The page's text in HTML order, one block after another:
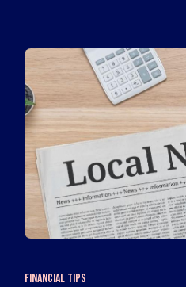
Financial Tips